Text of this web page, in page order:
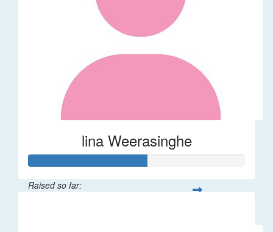
lina Weerasinghe
Raised so far: